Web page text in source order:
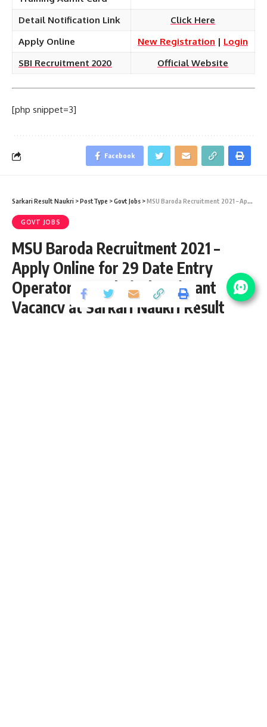
Detail Notification Link
Click Here
Apply Online
New Registration | Login
SBI Recruitment 2020
Official Website
[php snippet=3]
Facebook
Sarkari Result Naukri >PostType >Govt Jobs >MSU Baroda Recruitment 2021 – Apply Online for 29 Date Entry Operator & Technical Assistant Vacancy at Sarkari Naukri Result
GOVT JOBS
MSU Baroda Recruitment 2021 –
Apply Online for 29 Date Entry
Operator & Technical Assistant
Vacancy at Sarkari Naukri Result